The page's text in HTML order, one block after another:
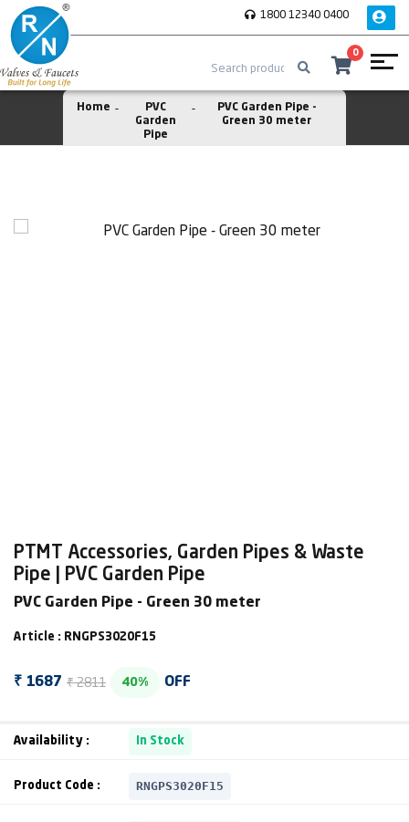
1800 12340 0400
0
Home
PVC
Garden
Pipe
PVC Garden Pipe -
Green 30 meter
PTMT Accessories, Garden Pipes & Waste
Pipe | PVC Garden Pipe
PVC Garden Pipe - Green 30 meter
Article : RNGPS3020F15
₹ 1687 ₹ 2811 40% OFF
Availability : In Stock
Product Code : RNGPS3020F15